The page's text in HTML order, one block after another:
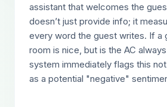
assistant that welcomes the
doesn’t just provide info; it
every word the guest writes. If a
room is nice, but is the AC
system immediately flags this
as a potential "negative"